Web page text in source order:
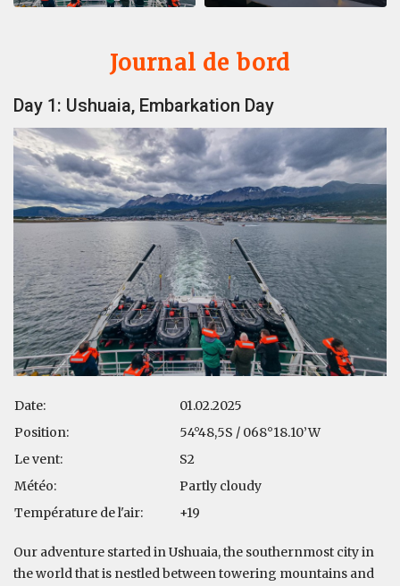
Journal de bord
Day 1: Ushuaia, Embarkation Day
Date:
01.02.2025
Position:
54°48,5S / 068°18.10’W
Le vent:
S2
Météo:
Partly cloudy
Température de l'air:
+19
Our adventure started in Ushuaia, the southernmost city in
the world that is nestled between towering mountains and